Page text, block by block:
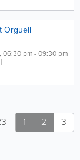
Orgueil
Aug 13, 06:30 pm - 09:30 pm
1 2 3